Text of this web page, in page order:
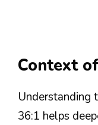
Context
Understanding
36:1 helps